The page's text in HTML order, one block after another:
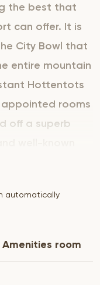
the best that
can offer. It is
City Bowl that
entire mountain
Hottentots
appointed rooms
off a superb
our air-
of original
star
you could
automatically
Amenities room